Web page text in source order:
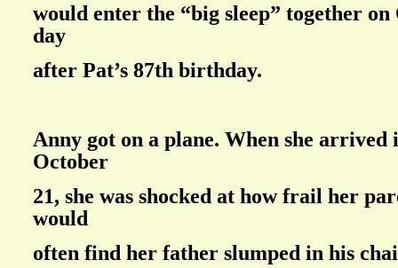
would enter the “big sleep” together on
day
after Pat’s 87th birthday.
Anny got on a plane. When she
October
21, she was shocked at how frail her
would
often find her father slumped in his